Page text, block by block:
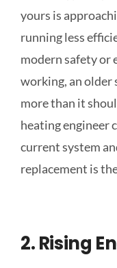
yours is
running less
modern safety or
working, an older
more than it
heating engineer
current system
replacement is
2. Rising